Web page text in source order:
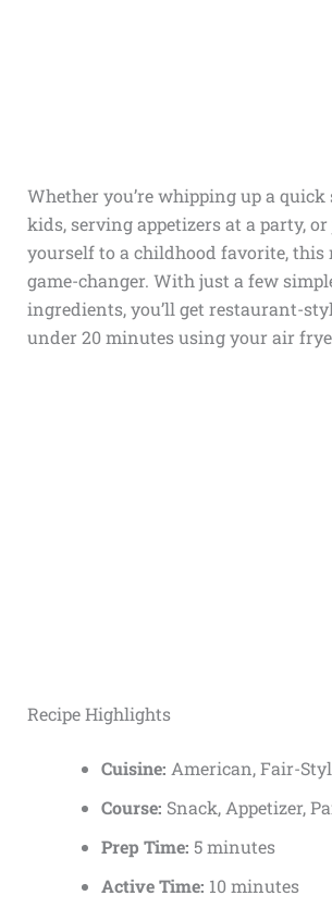
Whether you’re whipping up a
kids, serving appetizers at a party,
yourself to a childhood favorite, this
game-changer. With just a few
ingredients, you’ll get restaurant-
under 20 minutes using your air
Recipe Highlights
Cuisine: American, Fair-
Course: Snack, Appetizer,
Prep Time: 5 minutes
Active Time: 10 minutes